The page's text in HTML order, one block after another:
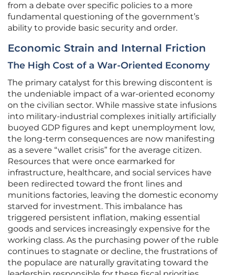
from a debate over specific policies to a more
fundamental questioning of the government’s
ability to provide basic security and order.
Economic Strain and Internal Friction
The High Cost of a War-Oriented Economy
The primary catalyst for this brewing discontent is
the undeniable impact of a war-oriented economy
on the civilian sector. While massive state infusions
into military-industrial complexes initially artificially
buoyed GDP figures and kept unemployment low,
the long-term consequences are now manifesting
as a severe “wallet crisis” for the average citizen.
Resources that were once earmarked for
infrastructure, healthcare, and social services have
been redirected toward the front lines and
munitions factories, leaving the domestic economy
starved for investment. This imbalance has
triggered persistent inflation, making essential
goods and services increasingly expensive for the
working class. As the purchasing power of the ruble
continues to stagnate or decline, the frustrations of
the populace are naturally gravitating toward the